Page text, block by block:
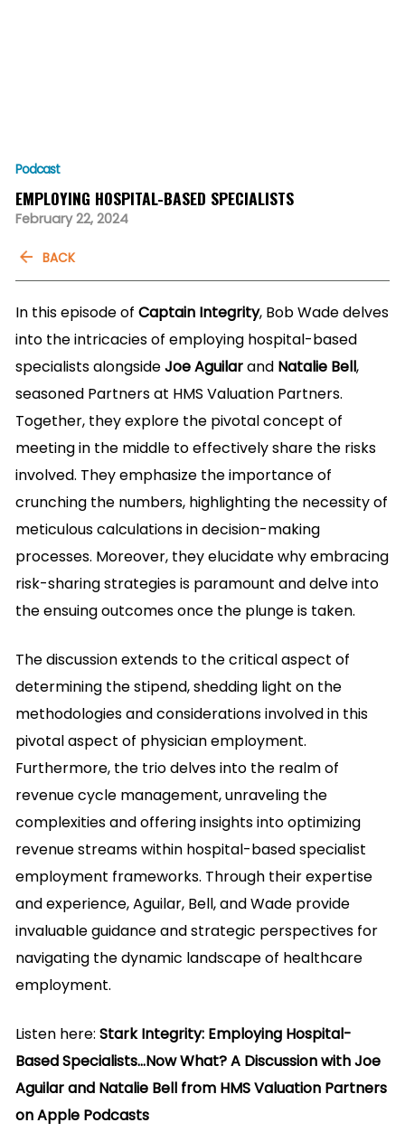
Podcast
EMPLOYING HOSPITAL-BASED SPECIALISTS
February 22, 2024
BACK
In this episode of Captain Integrity, Bob Wade delves
into the intricacies of employing hospital-based
specialists alongsideJoe Aguilarand Natalie Bell,
seasoned Partners at HMS Valuation Partners.
Together, they explore the pivotal concept of
meeting in the middle to effectively share the risks
involved. They emphasize the importance of
crunching the numbers, highlighting the necessity of
meticulous calculations in decision-making
processes. Moreover, they elucidate why embracing
risk-sharing strategies is paramount and delve into
the ensuing outcomes once the plunge is taken.
The discussion extends to the critical aspect of
determining the stipend, shedding light on the
methodologies and considerations involved in this
pivotal aspect of physician employment.
Furthermore, the trio delves into the realm of
revenue cycle management, unraveling the
complexities and offering insights into optimizing
revenue streams within hospital-based specialist
employment frameworks. Through their expertise
and experience, Aguilar, Bell, and Wade provide
invaluable guidance and strategic perspectives for
navigating the dynamic landscape of healthcare
employment.
Listen here: Stark Integrity: Employing Hospital-
Based Specialists…Now What? A Discussion with Joe
Aguilar and Natalie Bell from HMS Valuation Partners
on Apple Podcasts